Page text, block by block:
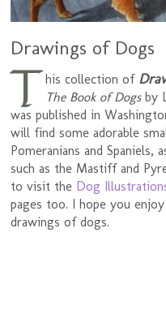
Drawings of Dogs
T his collection of
The Book of Dogsby
was published in
will find some adorable
Pomeranians and Spaniels,
such as the Mastiff and
to visit the Dog
pages too. I hope you
drawings of dogs.